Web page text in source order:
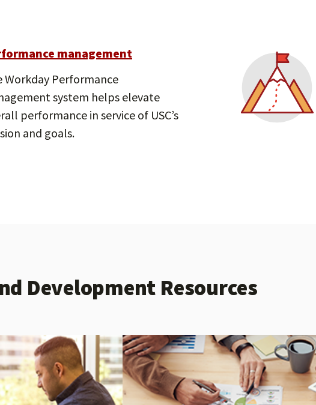
management
Workday Performance
system helps elevate
performance in service of USC’s
and goals.
Development Resources